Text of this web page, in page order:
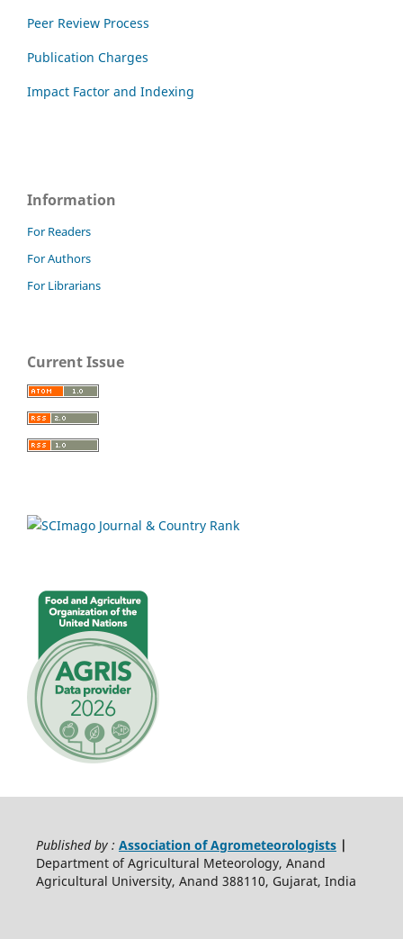
Peer Review Process
Publication Charges
Impact Factor and Indexing
Information
For Readers
For Authors
For Librarians
Current Issue
Published by : Association of Agrometeorologists|
Department of Agricultural Meteorology, Anand
Agricultural University, Anand 388110, Gujarat, India